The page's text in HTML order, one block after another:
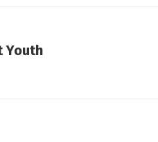
Youth